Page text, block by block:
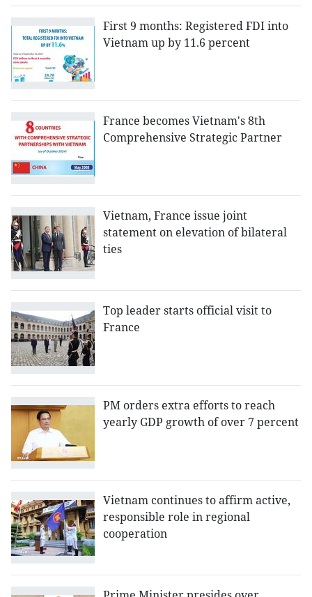
First 9 months: Registered FDI into
Vietnam up by 11.6 percent
France becomes Vietnam's 8th
Comprehensive Strategic Partner
Vietnam, France issue joint
statement on elevation of bilateral
ties
Top leader starts official visit to
France
PM orders extra efforts to reach
yearly GDP growth of over 7 percent
Vietnam continues to affirm active,
responsible role in regional
cooperation